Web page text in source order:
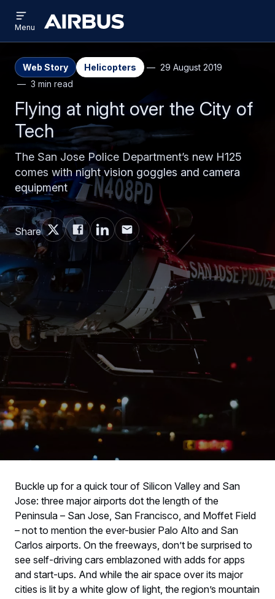
main
search
Airbus
menu
Menu
Web Story Helicopters
29 August 2019
3 min read
Flying at night over the City of
Tech
The San Jose Police Department’s new H125
comes with night vision goggles and camera
equipment
Share
Buckle up for a quick tour of Silicon Valley and San
Jose: three major airports dot the length of the
Peninsula – San Jose, San Francisco, and Moffet Field
– not to mention the ever-busier Palo Alto and San
Carlos airports. On the freeways, don’t be surprised to
see self-driving cars emblazoned with adds for apps
and start-ups. And while the air space over its major
cities is lit by a white glow of light, the region’s mountain